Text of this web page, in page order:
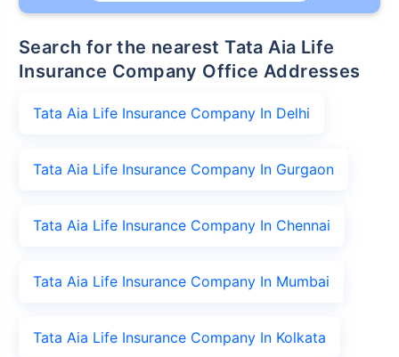
Search for the nearest Tata Aia Life
Insurance Company Office Addresses
Tata Aia Life Insurance Company In Delhi
Tata Aia Life Insurance Company In Gurgaon
Tata Aia Life Insurance Company In Chennai
Tata Aia Life Insurance Company In Mumbai
Tata Aia Life Insurance Company In Kolkata